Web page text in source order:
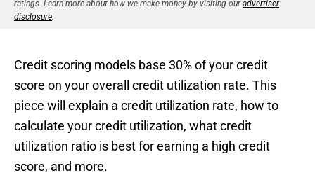
ratings. Learn more about how we make money by visiting ouradvertiser
disclosure
Credit scoring models base 30% of your credit
score on your overall credit utilization rate. This
piece will explain a credit utilization rate, how to
calculate your credit utilization, what credit
utilization ratio is best for earning a high credit
score, and more.